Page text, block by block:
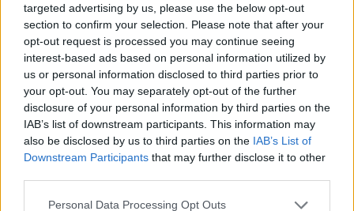
targeted advertising by us, please use the below opt-out
section to confirm your selection. Please note that after your
opt-out request is processed you may continue seeing
interest-based ads based on personal information utilized by
us or personal information disclosed to third parties prior to
your opt-out. You may separately opt-out of the further
disclosure of your personal information by third parties on the
IAB’s list of downstream participants. This information may
also be disclosed by us to third parties on the IAB’s List of
Downstream Participants that may further disclose it to other
Personal Data Processing Opt Outs
What happens if flights are still scheduled to go?
Some flights are still going ahead as normal and have therefore not
been cancelled, so the right to a refund hasn’t been triggered.
Emma Coulthurst of holiday price comparison site,
TravelSupermarket, explained that if you’re booked onto one of
these flights and it’s scheduled to go, you have no automatic right to
a refund.
Some airlines such as Ryanair allow customers to change their flight
before the flight.